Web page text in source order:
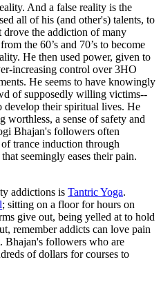
And a false reality is the
all of his (and other's) talents, to
drove the addiction of many
the 60’s and 70’s to become
He then used power, given to
increasing control over 3HO
He seems to have knowingly
of supposedly willing victims--
develop their spiritual lives. He
worthless, a sense of safety and
Bhajan's followers often
trance induction through
seemingly eases their pain.
addictions is Tantric Yoga.
; sitting on a floor for hours on
give out, being yelled at to hold
remember addicts can love pain
Bhajan's followers who are
of dollars for courses to